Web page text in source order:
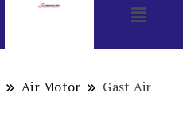
Air Motor
Gast Air